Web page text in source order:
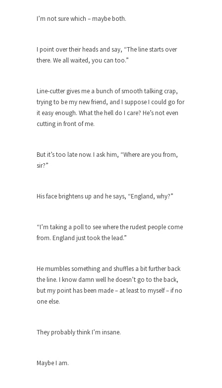
Mahatma Gandhi: Smartass
Iran Insanity and the War on Peace.
Most of the time, on most subjects, Rebublicans
I got a vasectomy. I met a girl soon...
The Snows of Kilimanjaro
feet high, and...
Andrew Carnegie rose from humble beginnings
A witness, whom Reuters reported saying he
saw a...
The Wal-Mart Story
percent of the...
The simple man heads straight for his goal like...
I’m not sure which – maybe both.
I point over their heads and say, “The line starts over
there. We all waited, you can too.”
Line-cutter gives me a bunch of smooth talking crap,
trying to be my new friend, and I suppose I could go for
it easy enough. What the hell do I care? He’s not even
cutting in front of me.
But it’s too late now. I ask him, “Where are you from,
sir?”
His face brightens up and he says, “England, why?”
“I’m taking a poll to see where the rudest people come
from. England just took the lead.”
He mumbles something and shuffles a bit further back
the line. I know damn well he doesn’t go to the back,
but my point has been made – at least to myself – if no
one else.
They probably think I’m insane.
Maybe I am.